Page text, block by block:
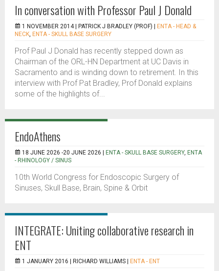
In conversation with Professor Paul J Donald
1 NOVEMBER 2014 | PATRICK J BRADLEY (PROF)
ENTA - HEAD &
NECK, ENTA - SKULL BASE SURGERY
Prof Paul J Donald has recently stepped down as
Chairman of the ORL-HN Department at UC Davis in
Sacramento and is winding down to retirement. In this
interview with Prof Pat Bradley, Prof Donald explains
some of the highlights of...
EndoAthens
18 JUNE 2026 -20 JUNE 2026 | ENTA - SKULL BASE SURGERY, ENTA
- RHINOLOGY / SINUS
10th World Congress for Endoscopic Surgery of
Sinuses, Skull Base, Brain, Spine & Orbit
INTEGRATE: Uniting collaborative research in
ENT
1 JANUARY 2016 | RICHARD WILLIAMS ENTA - ENT